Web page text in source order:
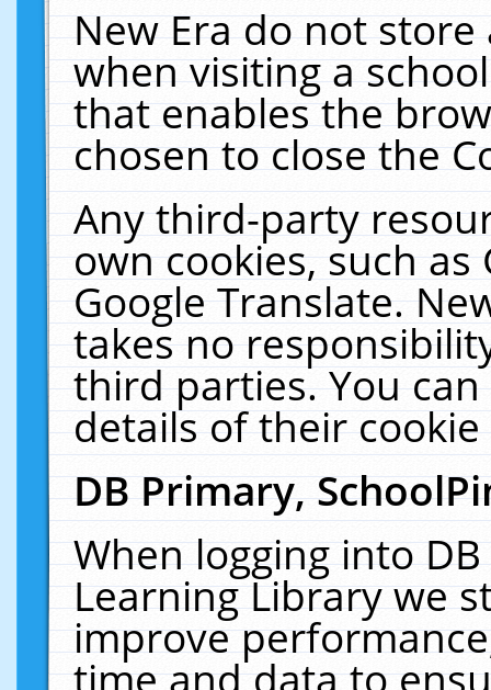
New Era do not
when visiting a
that enables the
chosen to close the
Any third-party
own cookies, such
Google Translate.
takes no
third parties. You
details of their
DB Primary,
When logging into
Learning Library we
improve
time and data to